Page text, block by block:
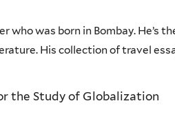
who was born in Bombay. He’s
His collection of travel
the Study of Globalization